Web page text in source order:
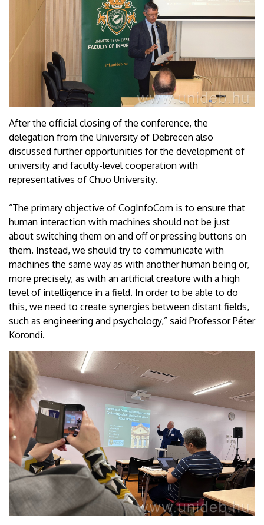
After the official closing of the conference, the
delegation from the University of Debrecen also
discussed further opportunities for the development of
university and faculty-level cooperation with
representatives of Chuo University.
“The primary objective of CogInfoCom is to ensure that
human interaction with machines should not be just
about switching them on and off or pressing buttons on
them. Instead, we should try to communicate with
machines the same way as with another human being or,
more precisely, as with an artificial creature with a high
level of intelligence in a field. In order to be able to do
this, we need to create synergies between distant fields,
such as engineering and psychology,” said Professor Péter
Korondi.